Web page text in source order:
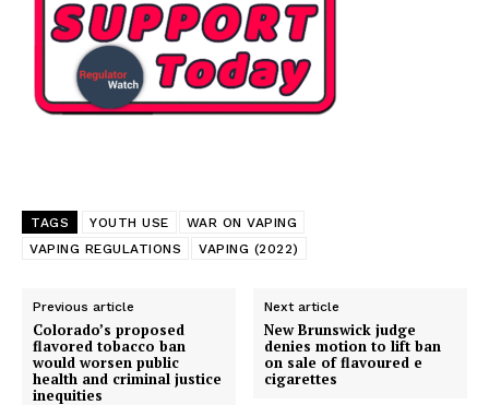
Support
Incisive Coverage
TAGS YOUTH USE
WAR ON VAPING
VAPING REGULATIONS
VAPING (2022)
Previous article
Colorado’s proposed
flavored tobacco ban
would worsen public
health and criminal justice
inequities
Next article
New Brunswick judge
denies motion to lift ban
on sale of flavoured e
cigarettes